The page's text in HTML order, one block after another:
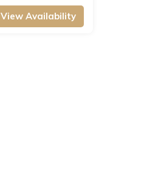
View Availability